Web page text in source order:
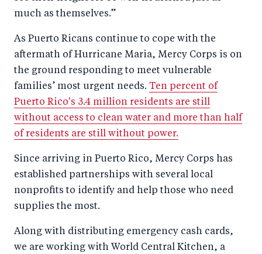
much as themselves.”
As Puerto Ricans continue to cope with the
aftermath of Hurricane Maria, Mercy Corps is on
the ground responding to meet vulnerable
families’ most urgent needs. Ten percent of
Puerto Rico's 3.4 million residents are still
without access to clean water and more than half
of residents are still without power.
Since arriving in Puerto Rico, Mercy Corps has
established partnerships with several local
nonprofits to identify and help those who need
supplies the most.
Along with distributing emergency cash cards,
we are working with World Central Kitchen, a